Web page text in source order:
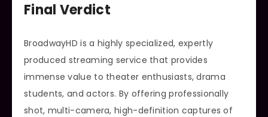
Final Verdict
BroadwayHD is a highly specialized, expertly
produced streaming service that provides
immense value to theater enthusiasts, drama
students, and actors. By offering professionally
shot, multi-camera, high-definition captures of